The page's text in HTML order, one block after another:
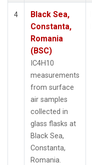
4
Black Sea,
Constanta,
Romania
(BSC)
IC4H10
measurements
from surface
air samples
collected in
glass flasks at
Black Sea,
Constanta,
Romania.